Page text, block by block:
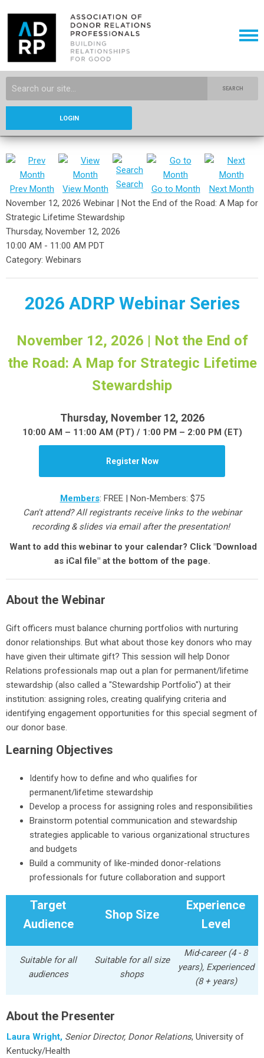
SEARCH
LOGIN
Prev Month View Month Search Go to Month
Next Month
November 12, 2026 Webinar | Not the End of the Road: A Map for
Strategic Lifetime Stewardship
Thursday, November 12, 2026
10:00 AM - 11:00 AM PDT
Category: Webinars
2026 ADRP Webinar Series
November 12, 2026 | Not the End of
the Road: A Map for Strategic Lifetime
Stewardship
Thursday, November 12, 2026
10:00 AM – 11:00 AM (PT) / 1:00 PM – 2:00 PM (ET)
Register Now
Members: FREE | Non-Members: $75
Can't attend? All registrants receive links to the webinar
recording & slides via email after the presentation!
Want to add this webinar to your calendar? Click "Download
as iCal file" at the bottom of the page.
About the Webinar
Gift officers must balance churning portfolios with nurturing
donor relationships. But what about those key donors who may
have given their ultimate gift? This session will help Donor
Relations professionals map out a plan for permanent/lifetime
stewardship (also called a "Stewardship Portfolio") at their
institution: assigning roles, creating qualifying criteria and
identifying engagement opportunities for this special segment of
our donor base.
Learning Objectives
Identify how to define and who qualifies for
permanent/lifetime stewardship
Develop a process for assigning roles and responsibilities
Brainstorm potential communication and stewardship
strategies applicable to various organizational structures
and budgets
Build a community of like-minded donor-relations
professionals for future collaboration and support
Target
Audience
Shop Size
Experience
Level
Suitable for all
audiences
Suitable for all size
shops
Mid-career (4 - 8
years), Experienced
(8 + years)
About the Presenter
Laura Wright, Senior Director, Donor Relations, University of
Kentucky/Health